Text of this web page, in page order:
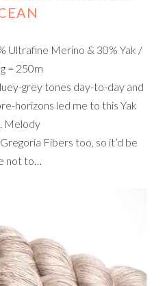
Ultrafine Merino & 30% Yak /
= 250m
grey tones day-to-day and
horizons led me to this Yak
Melody
Fibers too, so it’d be
not to…